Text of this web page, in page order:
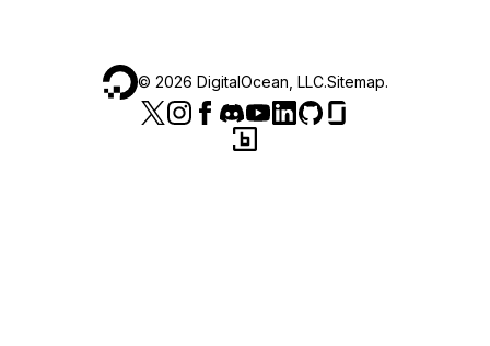
© 2026 DigitalOcean, LLC.Sitemap.